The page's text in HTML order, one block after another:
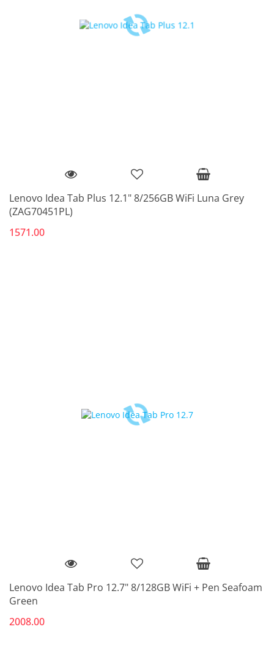
Lenovo Idea Tab Plus 12.1" 8/256GB WiFi Luna Grey
(ZAG70451PL)
1571.00
Lenovo Idea Tab Pro 12.7" 8/128GB WiFi + Pen Seafoam
Green
2008.00